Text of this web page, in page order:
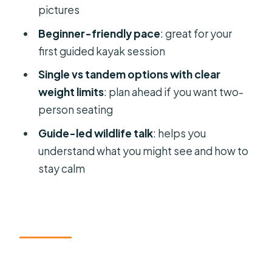
FAQ
How long is the Secret Lake sunset
kayak tour?
What does it cost?
What’s included with the tour?
Is a two-person tandem kayak
pictures
Beginner-friendly pace: great for your
first guided kayak session
Single vs tandem options with clear
weight limits: plan ahead if you want two-
person seating
Guide-led wildlife talk: helps you
understand what you might see and how to
stay calm